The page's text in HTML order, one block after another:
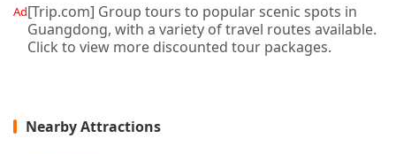
Ad[Trip.com] Group tours to popular scenic spots in
Guangdong, with a variety of travel routes available.
Click to view more discounted tour packages.
Nearby Attractions